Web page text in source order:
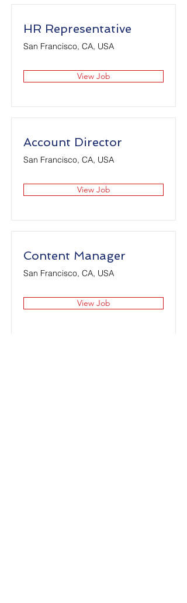
HR Representative
San Francisco, CA, USA
View Job
Account Director
San Francisco, CA, USA
View Job
Content Manager
San Francisco, CA, USA
View Job